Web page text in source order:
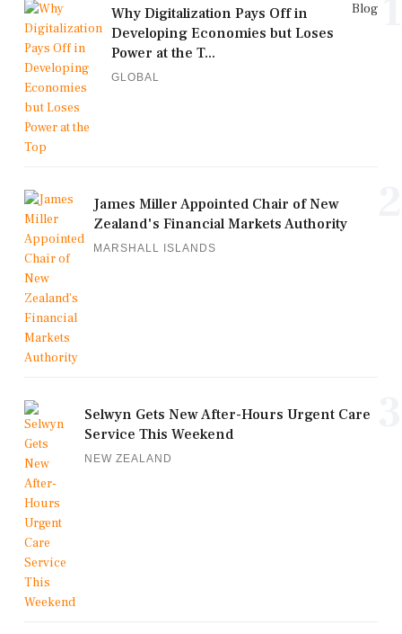
Blog
Why Digitalization Pays Off in
Developing Economies but Loses
Power at the T...
GLOBAL
James Miller Appointed Chair of New
Zealand's Financial Markets Authority
MARSHALL ISLANDS
Selwyn Gets New After-Hours Urgent Care
Service This Weekend
NEW ZEALAND